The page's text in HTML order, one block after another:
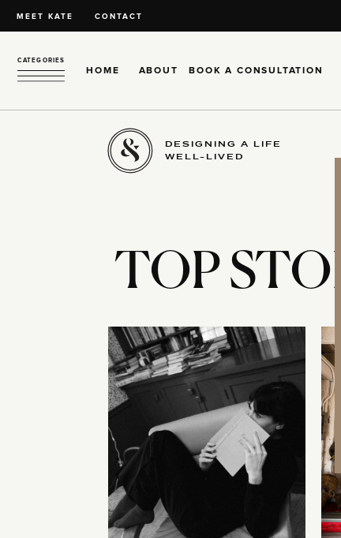
MEET KATE CONTACT
HOME ABOUT
CATEGORIES
BOOK A CONSULTATION
DESIGNING A LIFE
WELL-LIVED
TOP